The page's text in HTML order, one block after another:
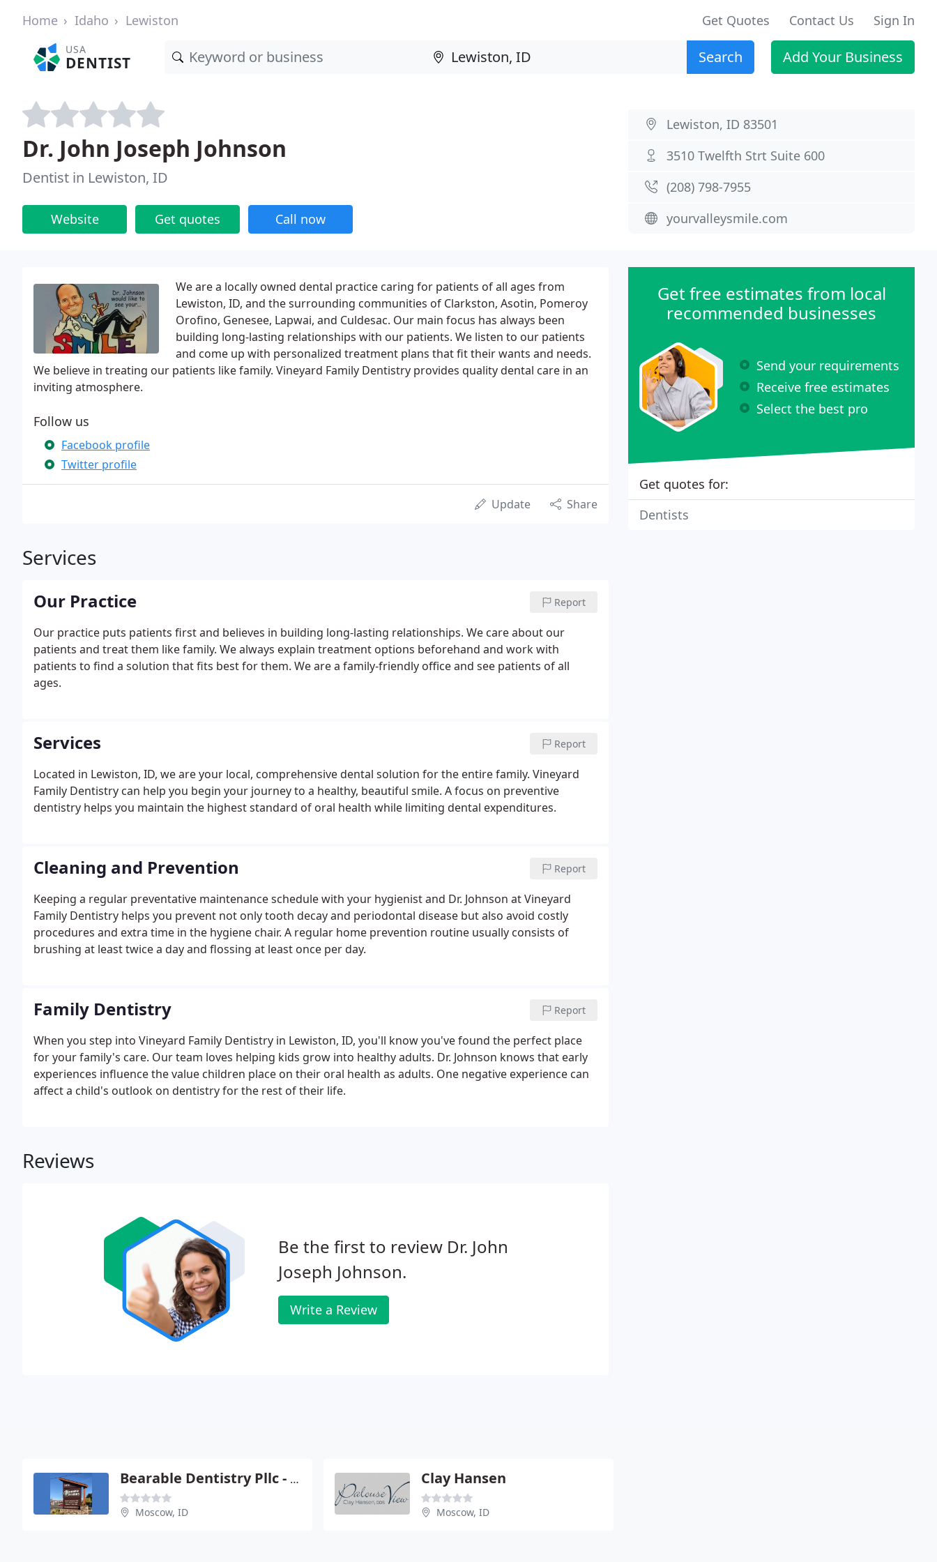
Home Idaho Lewiston Get Quotes Contact Us Sign In
USA
DENTIST Search Add Your Business
Dr. John Joseph Johnson
Dentist in Lewiston, ID
Website Get quotes Call now
Lewiston, ID 83501
3510 Twelfth Strt Suite 600
(208) 798-7955
yourvalleysmile.com
We are a locally owned dental practice caring for patients of all ages from
Lewiston, ID, and the surrounding communities of Clarkston, Asotin, Pomeroy
Orofino, Genesee, Lapwai, and Culdesac. Our main focus has always been
building long-lasting relationships with our patients. We listen to our patients
and come up with personalized treatment plans that fit their wants and needs.
We believe in treating our patients like family. Vineyard Family Dentistry provides quality dental care in an
inviting atmosphere.
Follow us
Facebook profile
Twitter profile
Update Share
Services
Our Practice Report
Our practice puts patients first and believes in building long-lasting relationships. We care about our
patients and treat them like family. We always explain treatment options beforehand and work with
patients to find a solution that fits best for them. We are a family-friendly office and see patients of all
ages.
Services Report
Located in Lewiston, ID, we are your local, comprehensive dental solution for the entire family. Vineyard
Family Dentistry can help you begin your journey to a healthy, beautiful smile. A focus on preventive
dentistry helps you maintain the highest standard of oral health while limiting dental expenditures.
Cleaning and Prevention Report
Keeping a regular preventative maintenance schedule with your hygienist and Dr. Johnson at Vineyard
Family Dentistry helps you prevent not only tooth decay and periodontal disease but also avoid costly
procedures and extra time in the hygiene chair. A regular home prevention routine usually consists of
brushing at least twice a day and flossing at least once per day.
Family Dentistry Report
When you step into Vineyard Family Dentistry in Lewiston, ID, you'll know you've found the perfect place
for your family's care. Our team loves helping kids grow into healthy adults. Dr. Johnson knows that early
experiences influence the value children place on their oral health as adults. One negative experience can
affect a child's outlook on dentistry for the rest of their life.
Reviews
Be the first to review Dr. John
Joseph Johnson.
Write a Review
Get free estimates from local
recommended businesses
Send your requirements
Receive free estimates
Select the best pro
Get quotes for:
Dentists
Bearable Dentistry Pllc - Gerald E Weitz
Moscow, ID
Clay Hansen
Moscow, ID